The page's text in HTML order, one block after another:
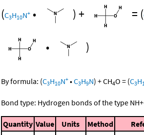
(C3H10N+ • )+ = (
• )
By formula: (C3H10N+ •C3H9N) +CH4O = (C3H
Bond type: Hydrogen bonds of the type
Quantity Value Units Method